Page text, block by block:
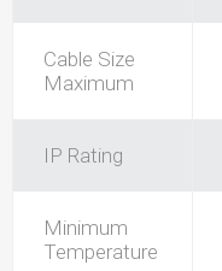
Cable Size
Maximum
IP Rating
Minimum
Temperature